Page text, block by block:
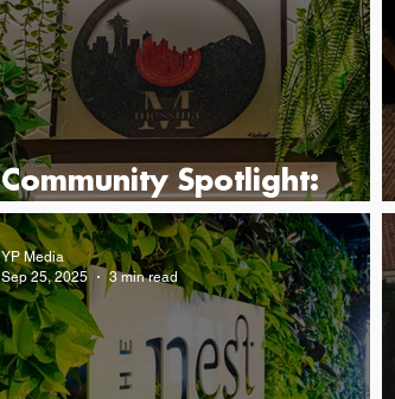
Community Spotlight:
Messina
YP Media
Sep 25, 2025
3 min read